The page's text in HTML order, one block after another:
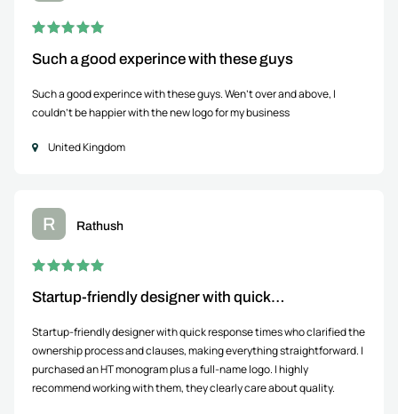
Such a good experince with these guys
Such a good experince with these guys. Wen't over and above, I
couldn't be happier with the new logo for my business
United Kingdom
R Rathush
Startup-friendly designer with quick…
Startup-friendly designer with quick response times who clarified the
ownership process and clauses, making everything straightforward. I
purchased an HT monogram plus a full-name logo. I highly
recommend working with them, they clearly care about quality.